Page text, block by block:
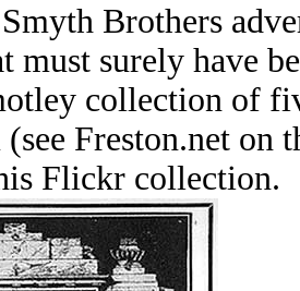
Brothers
must surely have
collection of
Freston.net on
Flickr collection.